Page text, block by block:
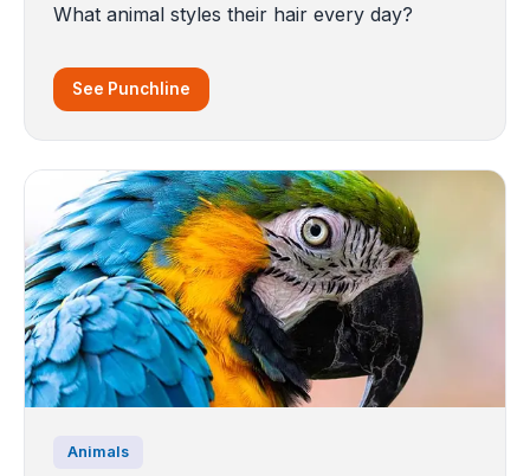
What animal styles their hair every day?
See Punchline
Animals